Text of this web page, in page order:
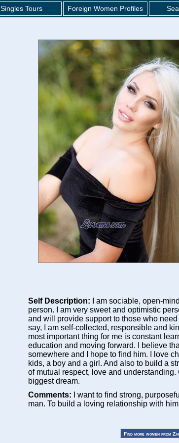
Singles Tours Foreign Women Profiles
Self Description:
I am sociable, open-
person. I am very sweet and optimistic
and will provide support to those who
say, I am self-collected, responsible and
most important thing for me is constant
education and moving forward. I believe
somewhere and I hope to find him. I love
kids, a boy and a girl. And also to build a
of mutual respect, love and
biggest dream.
Comments:
I want to find strong,
man. To build a loving relationship with